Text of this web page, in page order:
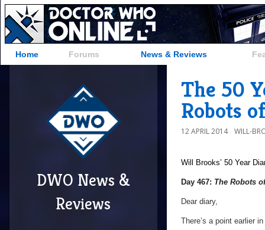
Home Forums News & Reviews
DWO News &
Reviews
The 50
Robots
12 APRIL 2014 WILL-
Will Brooks’ 50 Year
Day 467: The Robots
Dear diary,
There’s a point earlier